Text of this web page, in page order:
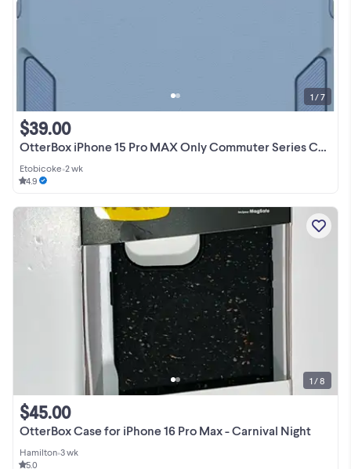
OtterBox iPhone 15 Pro MAX Only Commuter Series Case Blue
$39.00
Etobicoke•2 wk
4.9
1 / 7
OtterBox Case for iPhone 16 Pro Max - Carnival Night
$45.00
Hamilton•3 wk
5.0
1 / 8